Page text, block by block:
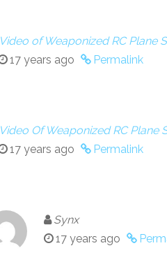
Video of Weaponized RC Plane
17 years ago
Permalink
Video Of Weaponized RC
17 years ago
Permalink
Synx
17 years ago